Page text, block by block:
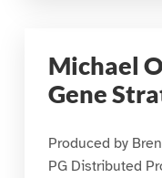
Michael
Gene
Produced by
PG Distributed